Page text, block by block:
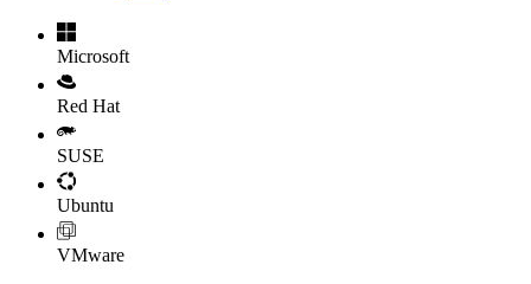
Microsoft
Red Hat
SUSE
Ubuntu
VMware